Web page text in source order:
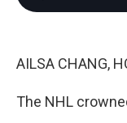
AILSA CHANG,
The NHL